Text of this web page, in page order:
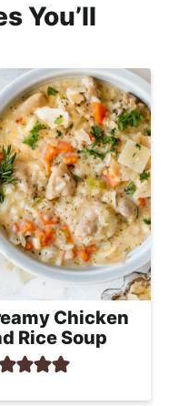
You’ll
Chicken
Rice Soup